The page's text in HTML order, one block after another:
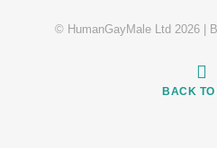
© HumanGayMale Ltd 2026 |
BACK TO